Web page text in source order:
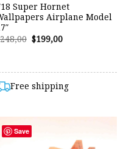
Super Hornet
Airplane Model
248,00 Original
price
$199,00Current
Free shipping
Save